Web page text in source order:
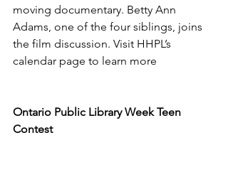
moving documentary. Betty Ann
Adams, one of the four siblings, joins
the film discussion. Visit HHPL’s
calendar page to learn more
Ontario Public Library Week Teen
Contest